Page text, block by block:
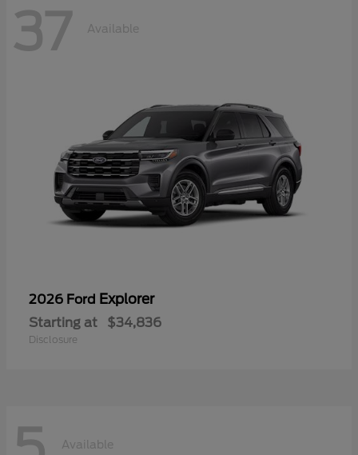
37 Available
2026 Ford Explorer
Starting at $34,836
Disclosure
Available